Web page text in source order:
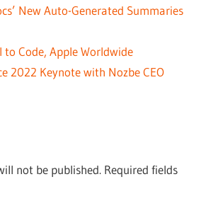
New Auto-Generated Summaries
Code, Apple Worldwide
2022 Keynote with Nozbe CEO
not be published. Required fields